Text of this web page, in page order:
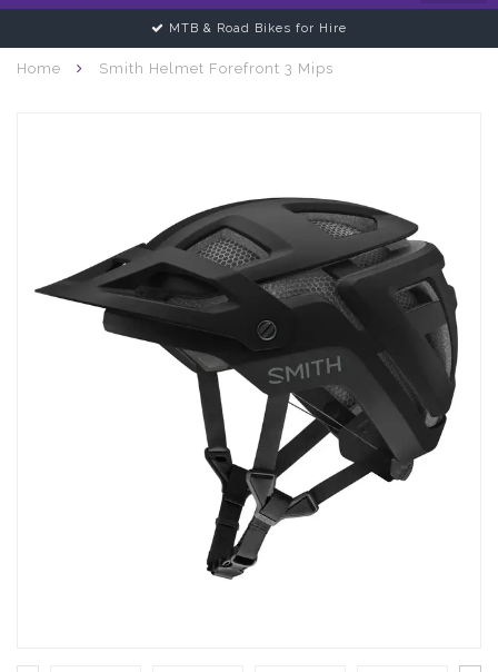
MTB & Road Bikes for Hire
Home Smith Helmet Forefront 3 Mips